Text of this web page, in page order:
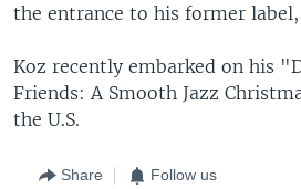
the entrance to his former label,
Koz recently embarked on his
Friends: A Smooth Jazz
the U.S.
Share Follow us